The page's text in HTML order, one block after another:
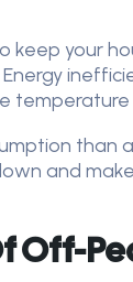
keep your
than
and
Off-